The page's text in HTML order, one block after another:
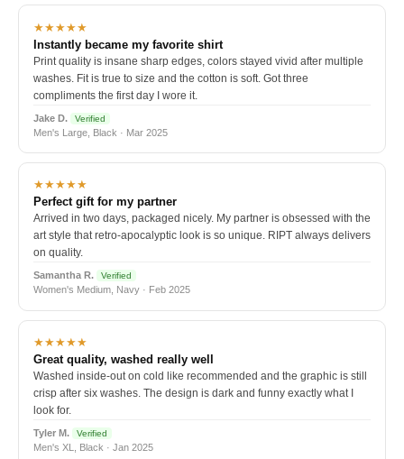
★★★★★
Instantly became my favorite shirt
Print quality is insane sharp edges, colors stayed vivid after multiple
washes. Fit is true to size and the cotton is soft. Got three
compliments the first day I wore it.
Jake D. Verified
Men's Large, Black · Mar 2025
★★★★★
Perfect gift for my partner
Arrived in two days, packaged nicely. My partner is obsessed with the
art style that retro-apocalyptic look is so unique. RIPT always delivers
on quality.
Samantha R. Verified
Women's Medium, Navy · Feb 2025
★★★★★
Great quality, washed really well
Washed inside-out on cold like recommended and the graphic is still
crisp after six washes. The design is dark and funny exactly what I
look for.
Tyler M. Verified
Men's XL, Black · Jan 2025